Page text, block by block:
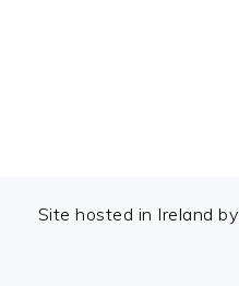
FOOTER
Site hosted in Ireland by